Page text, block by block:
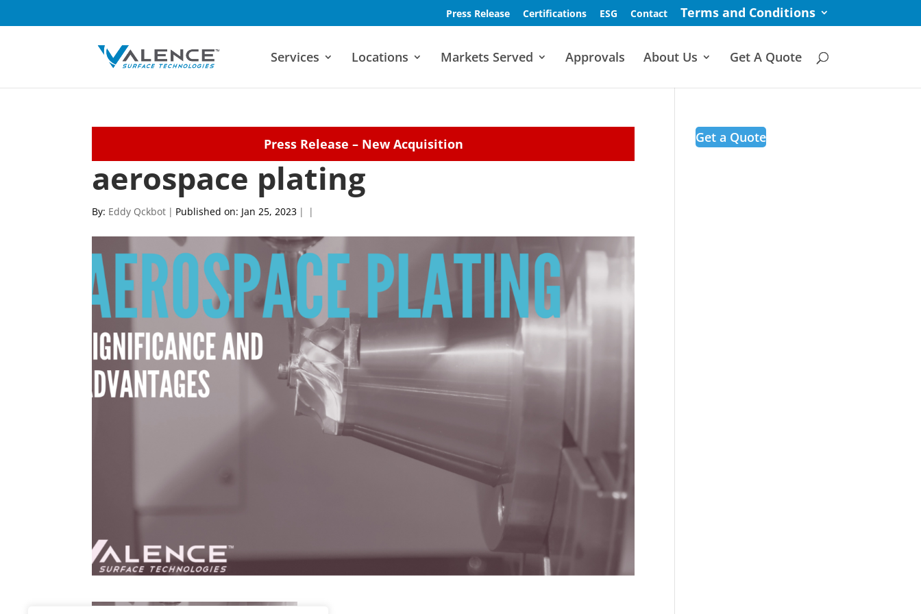
Press Release Certifications ESG Contact Terms and Conditions
Services Locations Markets Served Approvals About Us Get A Quote
Press Release – New Acquisition
aerospace plating
By: Eddy Qckbot | Published on: Jan 25, 2023 | |
Get a Quote